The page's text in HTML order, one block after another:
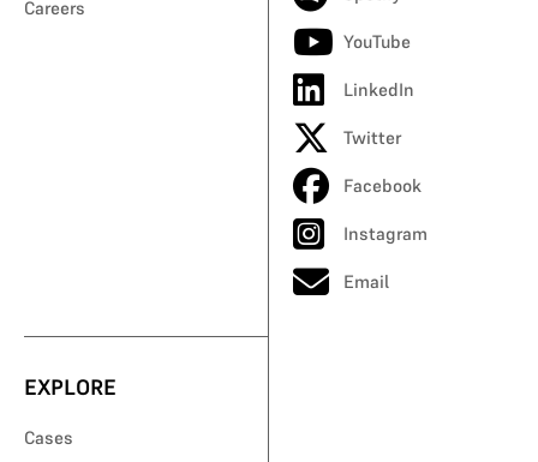
Careers
YouTube
LinkedIn
Twitter
Facebook
Instagram
Email
EXPLORE
Cases